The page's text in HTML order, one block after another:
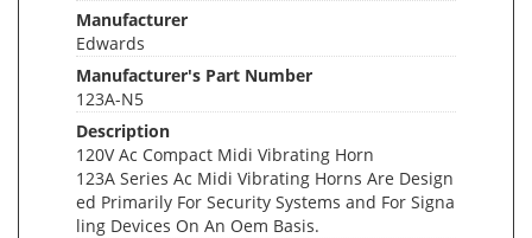
Manufacturer
Edwards
Manufacturer's Part Number
123A-N5
Description
120V Ac Compact Midi Vibrating Horn
123A Series Ac Midi Vibrating Horns Are Design
ed Primarily For Security Systems and For Signa
ling Devices On An Oem Basis.